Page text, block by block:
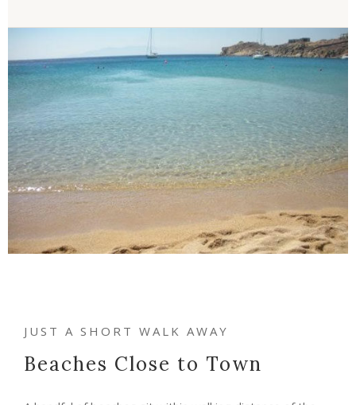
JUST A SHORT WALK AWAY
Beaches Close to Town